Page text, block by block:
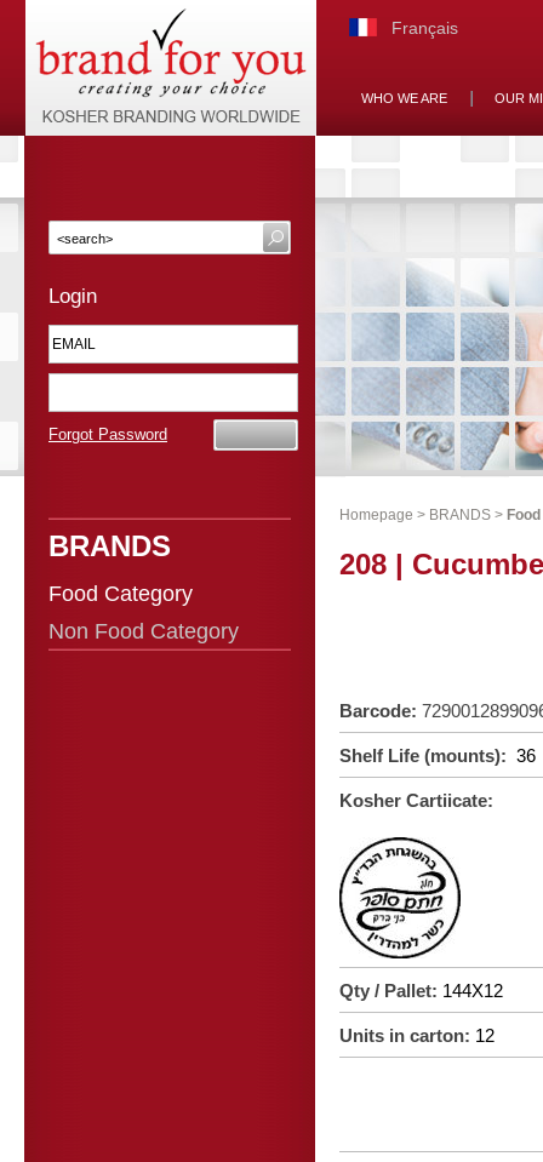
Français
WHO WE ARE OUR
Login
Forgot Password
BRANDS
Food Category
Non Food Category
Homepage > BRANDS >
208 |
Barcode:
Shelf Life (mounts): 36
Kosher Cartiicate:
Qty / Pallet: 144X12
Units in carton: 12